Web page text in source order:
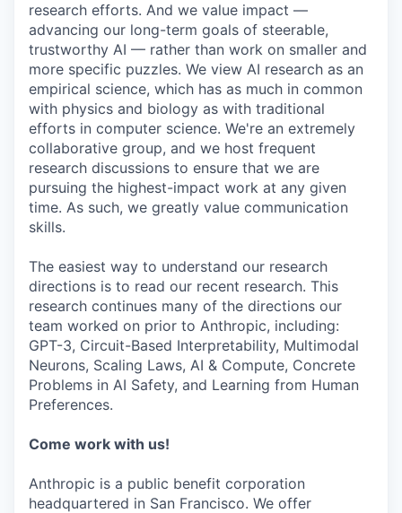
research efforts. And we value impact —
advancing our long-term goals of steerable,
trustworthy AI — rather than work on smaller and
more specific puzzles. We view AI research as an
empirical science, which has as much in common
with physics and biology as with traditional
efforts in computer science. We're an extremely
collaborative group, and we host frequent
research discussions to ensure that we are
pursuing the highest-impact work at any given
time. As such, we greatly value communication
skills.
The easiest way to understand our research
directions is to read our recent research. This
research continues many of the directions our
team worked on prior to Anthropic, including:
GPT-3, Circuit-Based Interpretability, Multimodal
Neurons, Scaling Laws, AI & Compute, Concrete
Problems in AI Safety, and Learning from Human
Preferences.
Come work with us!
Anthropic is a public benefit corporation
headquartered in San Francisco. We offer